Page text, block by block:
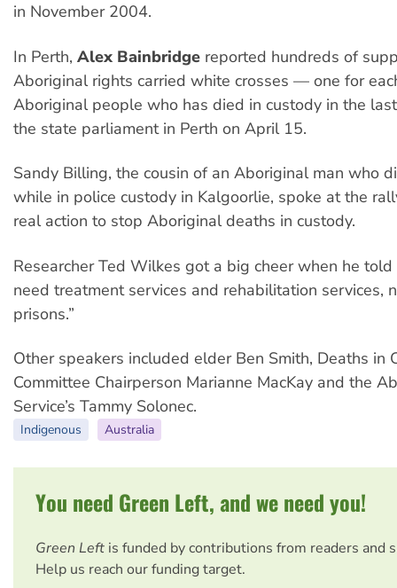
in November 2004.
In Perth, Alex Bainbridge reported hundreds of
Aboriginal rights carried white crosses — one for
Aboriginal people who has died in custody in the
the state parliament in Perth on April 15.
Sandy Billing, the cousin of an Aboriginal man who
while in police custody in Kalgoorlie, spoke at the
real action to stop Aboriginal deaths in custody.
Researcher Ted Wilkes got a big cheer when he
need treatment services and rehabilitation services,
prisons.”
Other speakers included elder Ben Smith, Deaths in
Committee Chairperson Marianne MacKay and the
Service’s Tammy Solonec.
Indigenous Australia
You need Green Left, and we need you!
Green Left is funded by contributions from readers and
Help us reach our funding target.